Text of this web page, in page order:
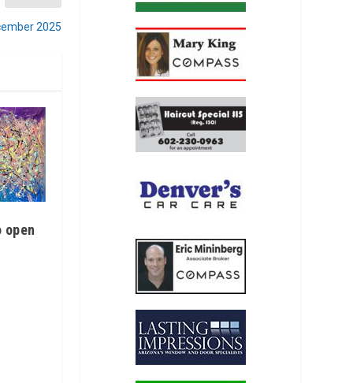
2025